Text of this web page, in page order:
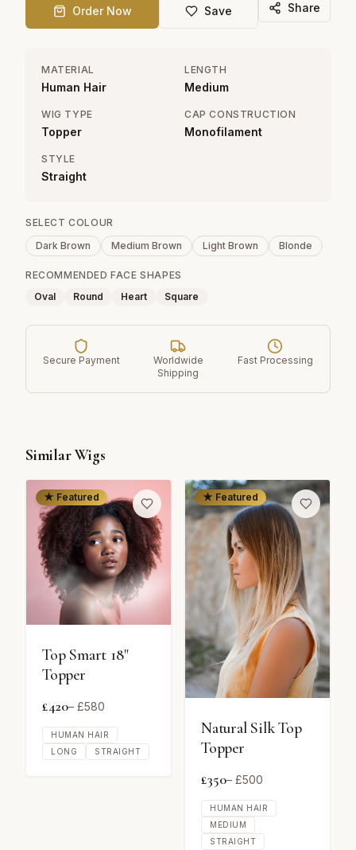
Order Now Save Share
MATERIAL
Human Hair
LENGTH
Medium
WIG TYPE
Topper
CAP CONSTRUCTION
Monofilament
STYLE
Straight
SELECT COLOUR
Dark Brown
Medium Brown Light Brown Blonde
RECOMMENDED FACE SHAPES
Oval
Round Heart Square
Secure Payment
Worldwide
Shipping
Fast Processing
Similar Wigs
★ Featured
Top Smart 18"
Topper
£420– £580
HUMAN HAIR
LONG
STRAIGHT
★ Featured
Natural Silk Top
Topper
£350– £500
HUMAN HAIR
MEDIUM
STRAIGHT